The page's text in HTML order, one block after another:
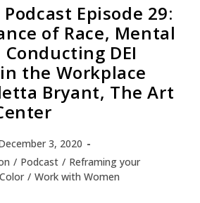
Episode 29:
of Race, Mental
DEI
the Workplace
Bryant, The Art
3, 2020
/ Podcast / Reframing your
/ Work with Women